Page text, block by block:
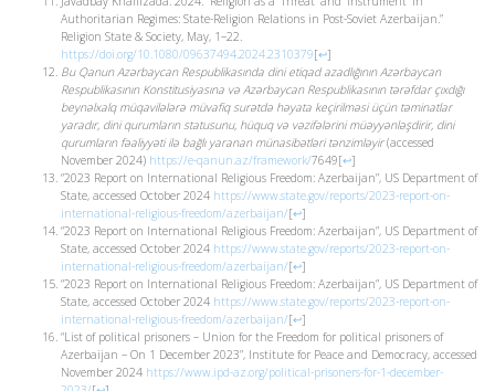
Authoritarian Regimes: State-Religion Relations in Post-Soviet Azerbaijan.”
Religion State & Society, May, 1–22.
https://doi.org/10.1080/09637494.2024.2310379[↩]
Bu Qanun Azərbaycan Respublikasında dini etiqad azadlığının Azərbaycan
Respublikasının Konstitusiyasına və Azərbaycan Respublikasının tərəfdar çıxdığı
beynəlxalq müqavilələrə müvafiq surətdə həyata keçirilməsi üçün təminatlar
yaradır, dini qurumların statusunu, hüquq və vəzifələrini müəyyənləşdirir, dini
qurumların fəaliyyəti ilə bağlı yaranan münasibətləri tənzimləyir(accessed
November 2024) https://e-qanun.az/framework/7649[↩]
“2023 Report on International Religious Freedom: Azerbaijan”, US Department of
State, accessed October 2024 https://www.state.gov/reports/2023-report-on-
international-religious-freedom/azerbaijan/[↩]
“2023 Report on International Religious Freedom: Azerbaijan”, US Department of
State, accessed October 2024 https://www.state.gov/reports/2023-report-on-
international-religious-freedom/azerbaijan/[↩]
“2023 Report on International Religious Freedom: Azerbaijan”, US Department of
State, accessed October 2024 https://www.state.gov/reports/2023-report-on-
international-religious-freedom/azerbaijan/[↩]
“List of political prisoners – Union for the Freedom for political prisoners of
Azerbaijan – On 1 December 2023”, Institute for Peace and Democracy, accessed
November 2024 https://www.ipd-az.org/political-prisoners-for-1-december-